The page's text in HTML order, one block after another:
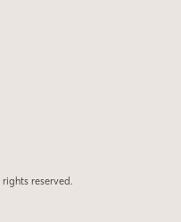
reserved.